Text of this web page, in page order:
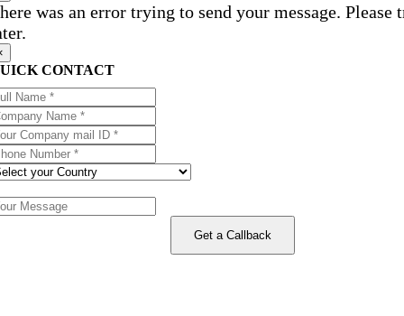
was an error trying to send your message. Please
CONTACT
Get a Callback